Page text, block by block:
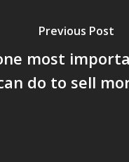
Previous Post
most
do to sell